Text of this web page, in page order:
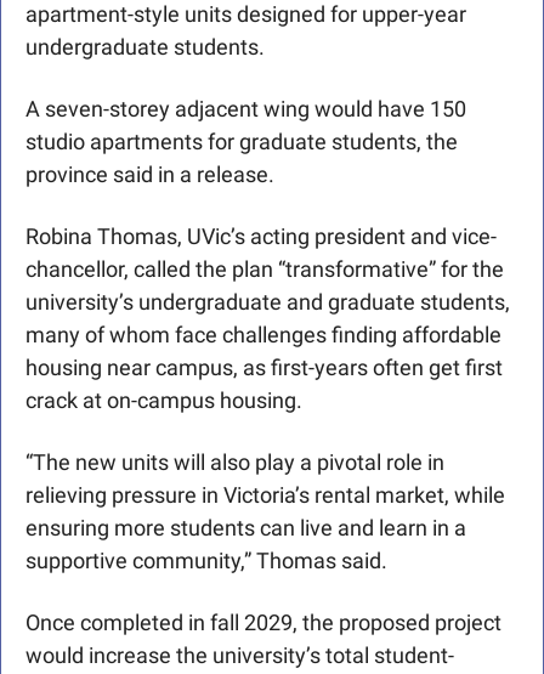
apartment-style units designed for upper-year
undergraduate students.
A seven-storey adjacent wing would have 150
studio apartments for graduate students, the
province said in a release.
Robina Thomas, UVic’s acting president and vice-
chancellor, called the plan “transformative” for the
university’s undergraduate and graduate students,
many of whom face challenges finding affordable
housing near campus, as first-years often get first
crack at on-campus housing.
“The new units will also play a pivotal role in
relieving pressure in Victoria’s rental market, while
ensuring more students can live and learn in a
supportive community,” Thomas said.
Once completed in fall 2029, the proposed project
would increase the university’s total student-